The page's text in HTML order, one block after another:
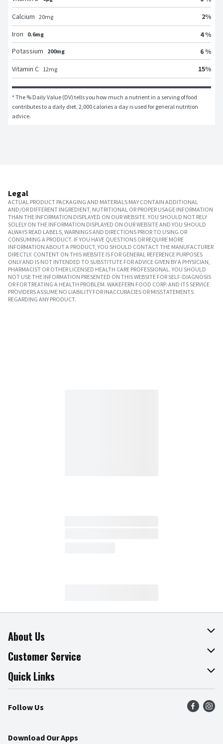
Calcium 20mg 2%
Iron
0.6mg
4 %
Potassium
200mg
6 %
Vitamin C 12mg 15%
* The % Daily Value (DV) tells you how much a nutrient in a serving of food
contributes to a daily diet. 2,000 calories a day is used for general nutrition
advice.
Legal
ACTUAL PRODUCT PACKAGING AND MATERIALS MAY CONTAIN ADDITIONAL
AND/OR DIFFERENT INGREDIENT, NUTRITIONAL OR PROPER USAGE INFORMATION
THAN THE INFORMATION DISPLAYED ON OUR WEBSITE. YOU SHOULD NOT RELY
SOLELY ON THE INFORMATION DISPLAYED ON OUR WEBSITE AND YOU SHOULD
ALWAYS READ LABELS, WARNINGS AND DIRECTIONS PRIOR TO USING OR
CONSUMING A PRODUCT. IF YOU HAVE QUESTIONS OR REQUIRE MORE
INFORMATION ABOUT A PRODUCT, YOU SHOULD CONTACT THE MANUFACTURER
DIRECTLY. CONTENT ON THIS WEBSITE IS FOR GENERAL REFERENCE PURPOSES
ONLY AND IS NOT INTENDED TO SUBSTITUTE FOR ADVICE GIVEN BY A PHYSICIAN,
PHARMACIST OR OTHER LICENSED HEALTH CARE PROFESSIONAL. YOU SHOULD
NOT USE THE INFORMATION PRESENTED ON THIS WEBSITE FOR SELF-DIAGNOSIS
OR FOR TREATING A HEALTH PROBLEM. WAKEFERN FOOD CORP. AND ITS SERVICE
PROVIDERS ASSUME NO LIABILITY FOR INACCURACIES OR MISSTATEMENTS
REGARDING ANY PRODUCT.
About Us
About The Fresh Grocer
Join Our Team
Press Room
Community
Customer Service
Online Tips & Tricks
Product Recalls
Food Safety
Quick Links
Find a Store
Weekly Circular
Follow Us
Download Our Apps